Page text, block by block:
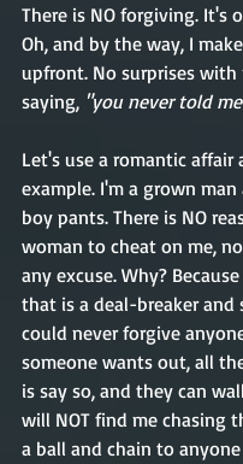
There is NO forgiving. It's
Oh, and by the way, I
upfront. No surprises with
saying, "you never told
Let's use a romantic affair
example. I'm a grown
boy pants. There is NO
woman to cheat on me,
any excuse. Why?
that is a deal-breaker and
could never forgive
someone wants out, all
is say so, and they can
will NOT find me chasing
a ball and chain to